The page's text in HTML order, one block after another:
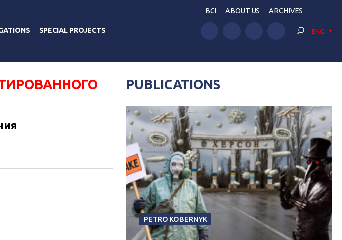
SPECIAL PROJECTS
BCI ABOUT US ARCHIVES
ENG
PUBLICATIONS
PETRO KOBERNYK